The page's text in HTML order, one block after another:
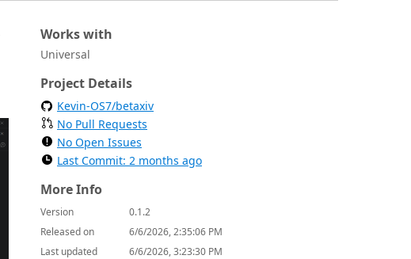
Works with
Universal
Project Details
Kevin-OS7/betaxiv
No Pull Requests
No Open Issues
Last Commit: 2 months ago
More Info
Version
0.1.2
Released on
6/6/2026, 2:35:06 PM
Last updated
6/6/2026, 3:23:30 PM